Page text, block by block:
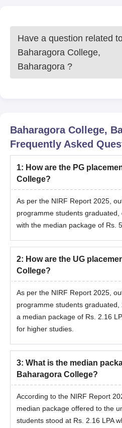
Have a question related
Baharagora College,
Baharagora ?
Baharagora College,
Frequently Asked
1: How are the PG
College?
As per the NIRF Report 2025,
programme students
with the median package of Rs.
2: How are the UG
College?
As per the NIRF Report 2025,
programme students
a median package of Rs. 2.16
for higher studies.
3: What is the median
Baharagora College?
According to the NIRF Report
median package offered to the
students stood at Rs. 2.16 LPA